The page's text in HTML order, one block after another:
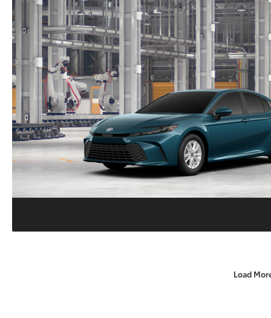
Load